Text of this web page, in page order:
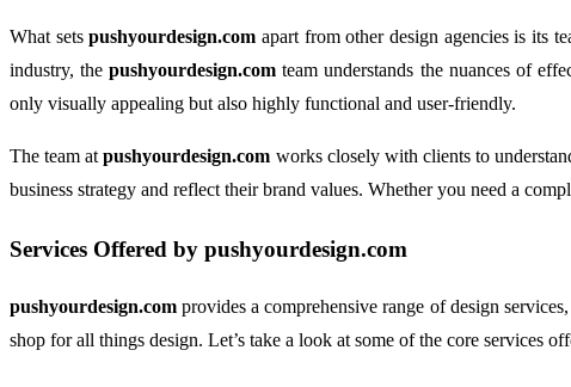
What setspushyourdesign.com apart from other design agencies is its
industry, thepushyourdesign.com team understands the nuances of
only visually appealing but also highly functional and user-friendly.
The team atpushyourdesign.com works closely with clients to
business strategy and reflect their brand values. Whether you need a
Services Offered by pushyourdesign.com
pushyourdesign.com provides a comprehensive range of design
shop for all things design. Let’s take a look at some of the core services